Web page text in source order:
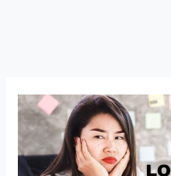
LOP
One